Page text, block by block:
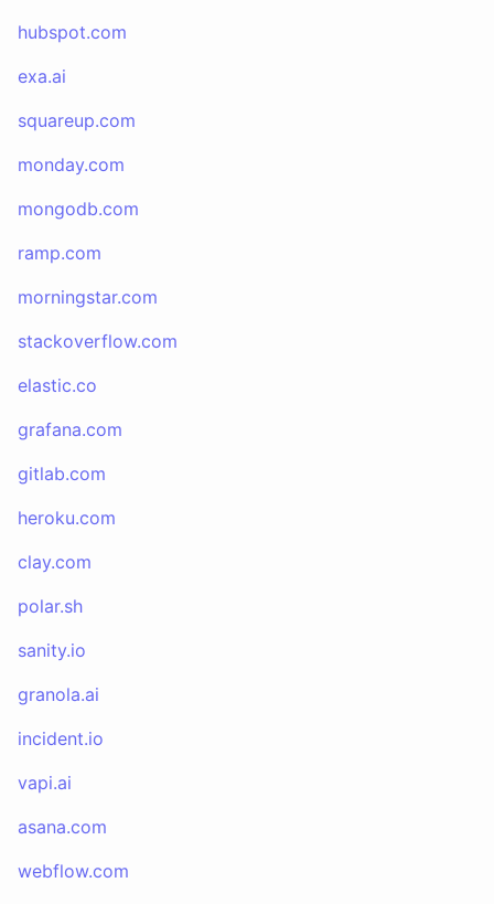
hubspot.com
exa.ai
squareup.com
monday.com
mongodb.com
ramp.com
morningstar.com
stackoverflow.com
elastic.co
grafana.com
gitlab.com
heroku.com
clay.com
polar.sh
sanity.io
granola.ai
incident.io
vapi.ai
asana.com
webflow.com